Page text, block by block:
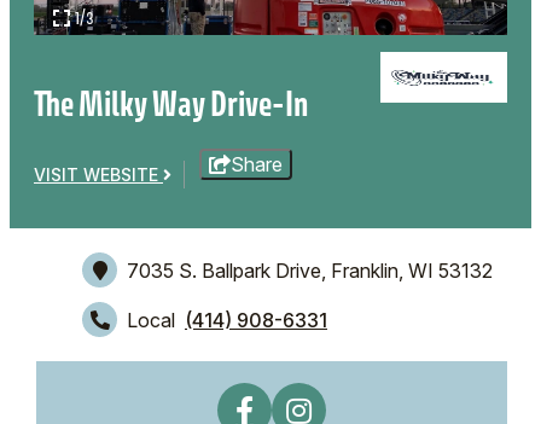
1/3
The Milky Way Drive-In
VISIT WEBSITE Share
7035 S. Ballpark Drive, Franklin, WI 53132
Local (414) 908-6331